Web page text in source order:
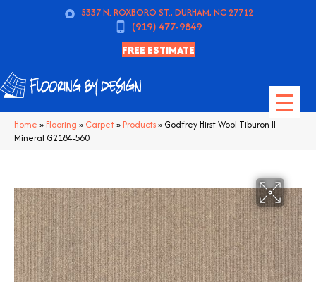
5337 N. ROXBORO ST., DURHAM, NC 27712
(919) 477-9849
FREE ESTIMATE
Home » Flooring » Carpet» Products» Godfrey Hirst Wool Tiburon II
Mineral G2184-560